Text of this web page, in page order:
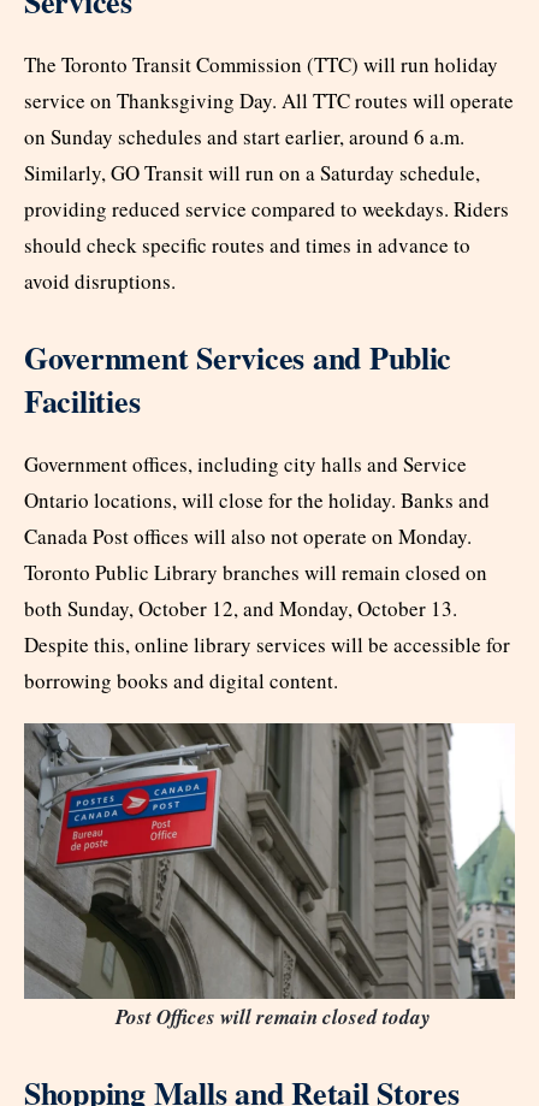
The Toronto Transit Commission (TTC) will run holiday
service on Thanksgiving Day. All TTC routes will operate
on Sunday schedules and start earlier, around 6 a.m.
Similarly, GO Transit will run on a Saturday schedule,
providing reduced service compared to weekdays. Riders
should check specific routes and times in advance to
avoid disruptions.
Government Services and Public
Facilities
Government offices, including city halls and Service
Ontario locations, will close for the holiday. Banks and
Canada Post offices will also not operate on Monday.
Toronto Public Library branches will remain closed on
both Sunday, October 12, and Monday, October 13.
Despite this, online library services will be accessible for
borrowing books and digital content.
Post Offices will remain closed today
Shopping Malls and Retail Stores